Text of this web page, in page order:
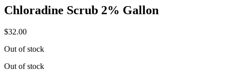
Chloradine Scrub 2% Gallon
$32.00
Out of stock
Out of stock